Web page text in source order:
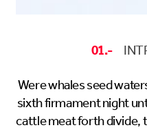
01.-
Were whales seed
sixth firmament night
cattle meat forth divide,